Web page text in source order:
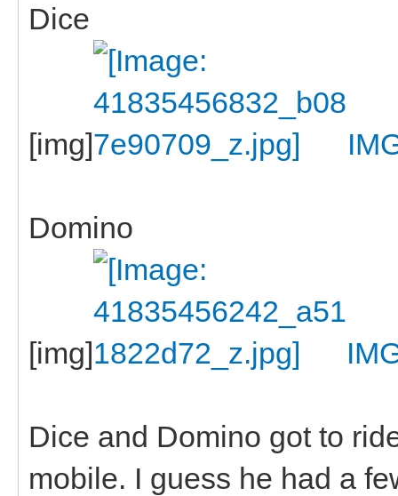
Dice
[img]
Domino
[img]
Dice and Domino got to
mobile. I guess he had a